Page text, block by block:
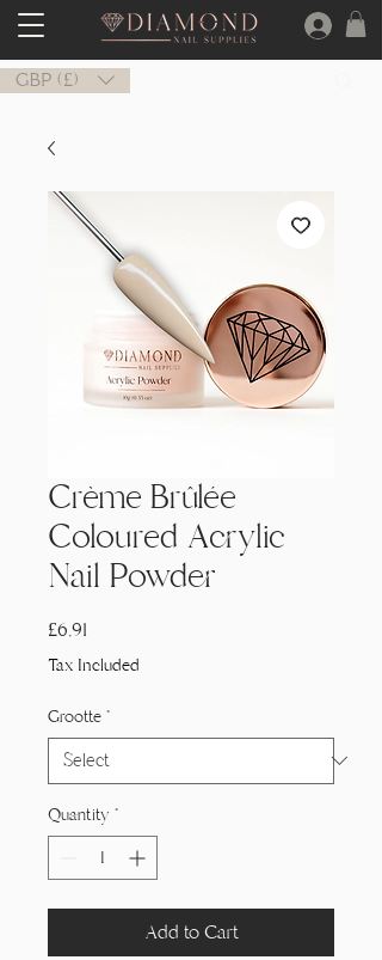
GBP (£)
Crème Brûlée
Coloured Acrylic
Nail Powder
£6,91
Tax Included
Grootte *
Quantity *
Add to Cart